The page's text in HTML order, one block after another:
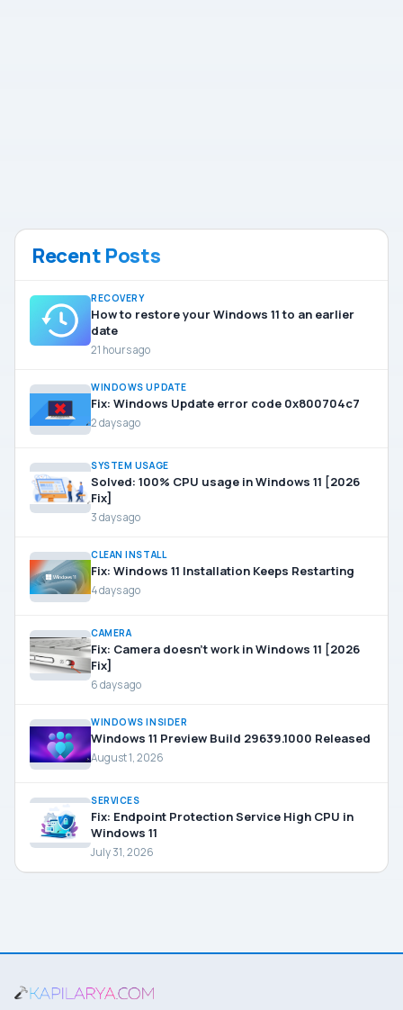
Recent Posts
RECOVERY
How to restore your Windows 11 to an earlier
date
21 hours ago
WINDOWS UPDATE
Fix: Windows Update error code 0x800704c7
2 days ago
SYSTEM USAGE
Solved: 100% CPU usage in Windows 11 [2026
Fix]
3 days ago
CLEAN INSTALL
Fix: Windows 11 Installation Keeps Restarting
4 days ago
CAMERA
Fix: Camera doesn’t work in Windows 11 [2026
Fix]
6 days ago
WINDOWS INSIDER
Windows 11 Preview Build 29639.1000 Released
August 1, 2026
SERVICES
Fix: Endpoint Protection Service High CPU in
Windows 11
July 31, 2026